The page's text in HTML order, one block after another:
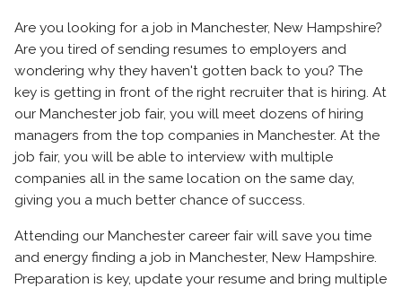
Are you looking for a job in Manchester, New Hampshire?
Are you tired of sending resumes to employers and
wondering why they haven't gotten back to you? The
key is getting in front of the right recruiter that is hiring. At
our Manchester job fair, you will meet dozens of hiring
managers from the top companies in Manchester. At the
job fair, you will be able to interview with multiple
companies all in the same location on the same day,
giving you a much better chance of success.
Attending our Manchester career fair will save you time
and energy finding a job in Manchester, New Hampshire.
Preparation is key, update your resume and bring multiple